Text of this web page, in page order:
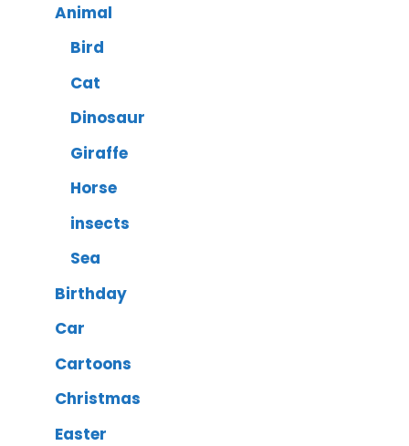
Animal
Bird
Cat
Dinosaur
Giraffe
Horse
insects
Sea
Birthday
Car
Cartoons
Christmas
Easter